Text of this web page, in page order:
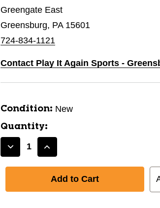
Greengate East
Greensburg, PA 15601
724-834-1121
Contact Play It Again Sports -
Condition: New
Quantity:
Decrease
32in
Increase
New
32in